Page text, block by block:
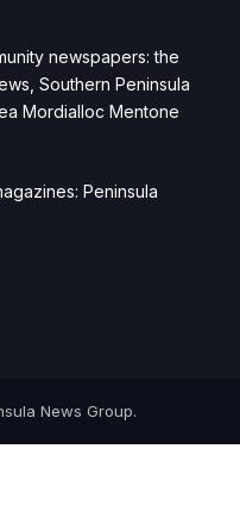
newspapers: the
Southern Peninsula
Mordialloc Mentone
Peninsula
News Group.